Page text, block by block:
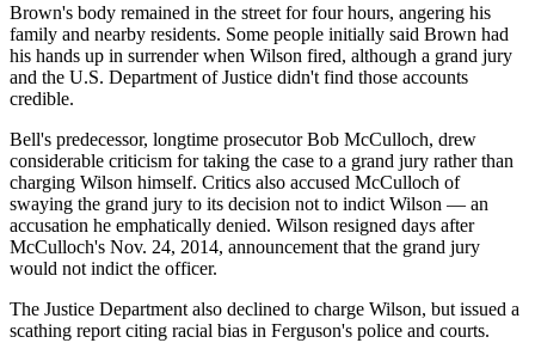
Brown's body remained in the street for four hours, angering his
family and nearby residents. Some people initially said Brown had
his hands up in surrender when Wilson fired, although a grand jury
and the U.S. Department of Justice didn't find those accounts
credible.
Bell's predecessor, longtime prosecutor Bob McCulloch, drew
considerable criticism for taking the case to a grand jury rather than
charging Wilson himself. Critics also accused McCulloch of
swaying the grand jury to its decision not to indict Wilson — an
accusation he emphatically denied. Wilson resigned days after
McCulloch's Nov. 24, 2014, announcement that the grand jury
would not indict the officer.
The Justice Department also declined to charge Wilson, but issued a
scathing report citing racial bias in Ferguson's police and courts.